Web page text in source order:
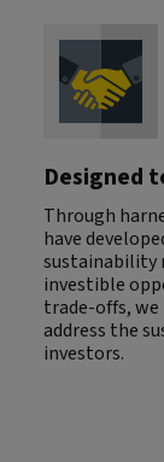
Designed
Through
have
sustainability
investible
trade-offs,
address the
investors.